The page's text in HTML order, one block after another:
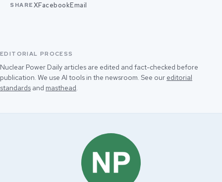
SHARE XFacebookEmail
EDITORIAL PROCESS
Nuclear Power Daily articles are edited and fact-checked before
publication. We use AI tools in the newsroom. See our editorial
standards and masthead.